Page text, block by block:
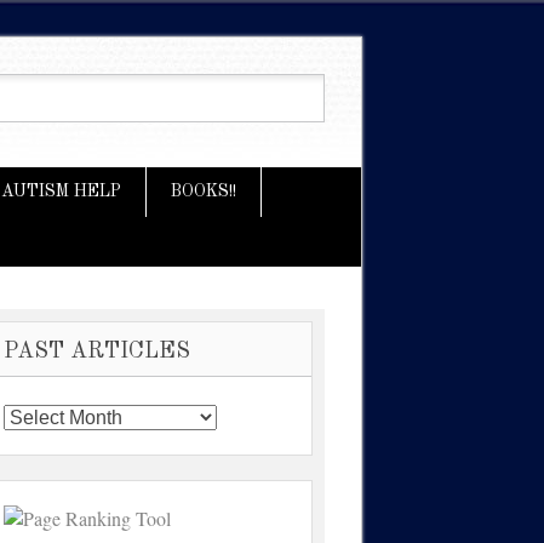
AUTISM HELP BOOKS!!
PAST ARTICLES
Past
Articles